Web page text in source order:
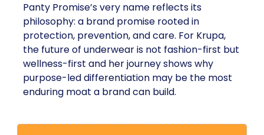
Panty Promise’s very name reflects its
philosophy: a brand promise rooted in
protection, prevention, and care. For Krupa,
the future of underwear is not fashion-first but
wellness-first and her journey shows why
purpose-led differentiation may be the most
enduring moat a brand can build.